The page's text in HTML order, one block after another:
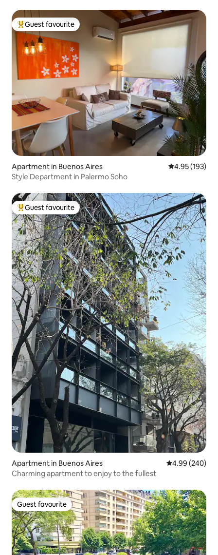
Top guest favourite
Guest favourite
Apartment in Buenos Aires 4.95 out of 5
4.95 (193)
Style Department in Palermo Soho
Top guest favourite
Guest favourite
Apartment in Buenos Aires 4.99 out of 5
4.99 (240)
Charming apartment to enjoy to the fullest
Guest favourite
Guest favourite